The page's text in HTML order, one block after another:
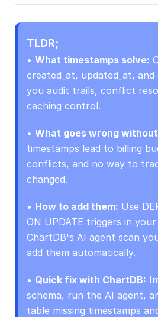
TLDR;
• What timestamps solve:
created_at, updated_at, and
you audit trails, conflict
caching control.
• What goes wrong
timestamps lead to billing
conflicts, and no way to
changed.
• How to add them: Use
ON UPDATE triggers in
ChartDB's AI agent scan
add them automatically.
• Quick fix with ChartDB:
schema, run the AI agent,
table missing timestamps